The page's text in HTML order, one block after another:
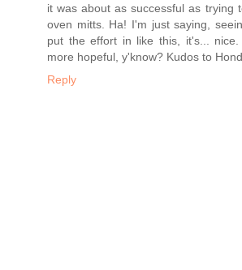
it was about as successful as trying
oven mitts. Ha! I'm just saying,
put the effort in like this, it's...
more hopeful, y'know? Kudos to
Reply